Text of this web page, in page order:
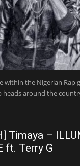
within the Nigerian Rap
heads around the
Timaya –
ft. Terry G